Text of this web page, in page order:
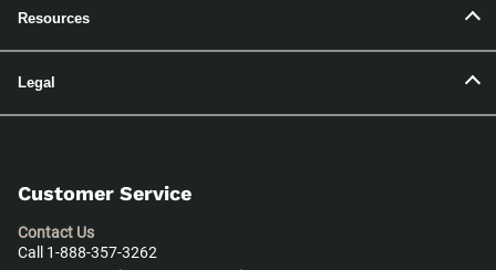
Resources
Legal
Customer Service
Contact Us
Call 1-888-357-3262